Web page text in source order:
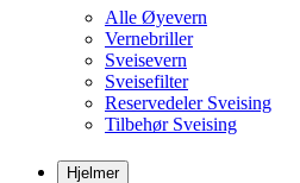
Alle Øyevern
Vernebriller
Sveisevern
Sveisefilter
Reservedeler Sveising
Tilbehør Sveising
Hjelmer